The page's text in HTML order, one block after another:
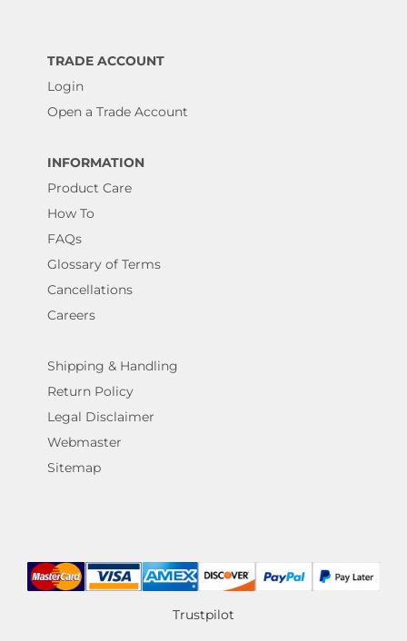
TRADE ACCOUNT
Login
Open a Trade Account
INFORMATION
Product Care
How To
FAQs
Glossary of Terms
Cancellations
Careers
Shipping & Handling
Return Policy
Legal Disclaimer
Webmaster
Sitemap
Trustpilot